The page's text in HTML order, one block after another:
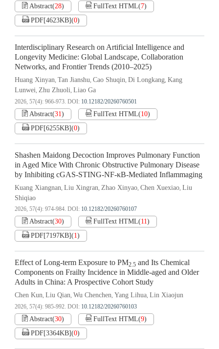
Abstract(28) FullText HTML(7)
PDF[4623KB](0)
Interdisciplinary Research on Artificial Intelligence and
Longevity Medicine: Global Landscape, Collaboration
Networks, and Frontier Trends (2010–2025)
Huang Xinyan, Tan Jianshu, Cao Shuqin, Di Longkang, Kang
Lunwei, Zhu Zhuoli, Liao Ga
2026, 57(4): 966-973. DOI: 10.12182/20260760501
Abstract(31) FullText HTML(10)
PDF[6255KB](0)
Shashen Maidong Decoction Improves Pulmonary Function
in Aged Mice With Chronic Obstructive Pulmonary Disease
by Inhibiting cGAS-STING-NF-κB-Mediated Inflammaging
Kuang Xiangnan, Liu Xingran, Zhao Xinyao, Chen Xuexiao, Liu
Shiqiao
2026, 57(4): 974-984. DOI: 10.12182/20260760107
Abstract(30) FullText HTML(11)
PDF[7197KB](1)
Effect of Long-term Exposure to PM2.5 and Its Chemical
Components on Frailty Incidence in Middle-aged and Older
Adults in China: A Prospective Cohort Study
Chen Kun, Liu Qian, Wu Chenchen, Yang Lihua, Lin Xiaojun
2026, 57(4): 985-992. DOI: 10.12182/20260760103
Abstract(30) FullText HTML(9)
PDF[3364KB](0)